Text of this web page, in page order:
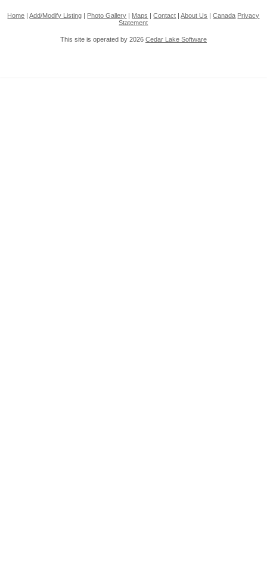
Home |Add/Modify Listing Photo Gallery Maps |Contact |About Us |Canada Privacy
Statement
This site is operated by 2026 Cedar Lake Software